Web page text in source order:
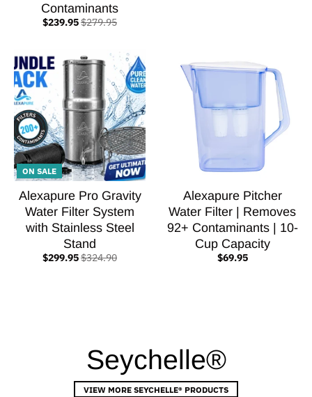
Contaminants
$239.95$279.95
ON SALE
Alexapure Pro Gravity
Water Filter System
with Stainless Steel
Stand
$299.95$324.90
Alexapure Pitcher
Water Filter | Removes
92+ Contaminants | 10-
Cup Capacity
$69.95
Seychelle®
VIEW MORE SEYCHELLE® PRODUCTS